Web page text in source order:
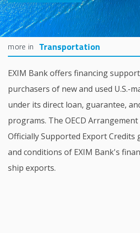
Transportation
EXIM Bank offers financing
purchasers of new and used U.S.-
under its direct loan, guarantee,
programs. The OECD
Officially Supported Export Credits
and conditions of EXIM Bank's
ship exports.